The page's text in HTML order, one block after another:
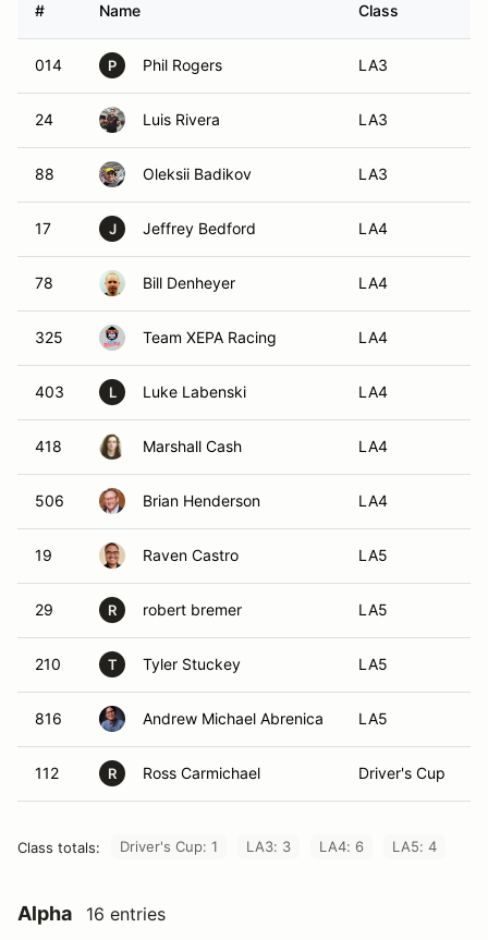
# Name Class
014 P Phil Rogers LA3
24 Luis Rivera LA3
88 Oleksii Badikov LA3
17 J Jeffrey Bedford LA4
78 Bill Denheyer LA4
325 Team XEPA Racing LA4
403 L Luke Labenski LA4
418 Marshall Cash LA4
506 Brian Henderson LA4
19 Raven Castro LA5
29 R robert bremer LA5
210 T Tyler Stuckey LA5
816 Andrew Michael Abrenica LA5
112 R Ross Carmichael Driver's Cup
Class totals: Driver's Cup: 1 LA3: 3 LA4: 6 LA5: 4
Alpha 16 entries